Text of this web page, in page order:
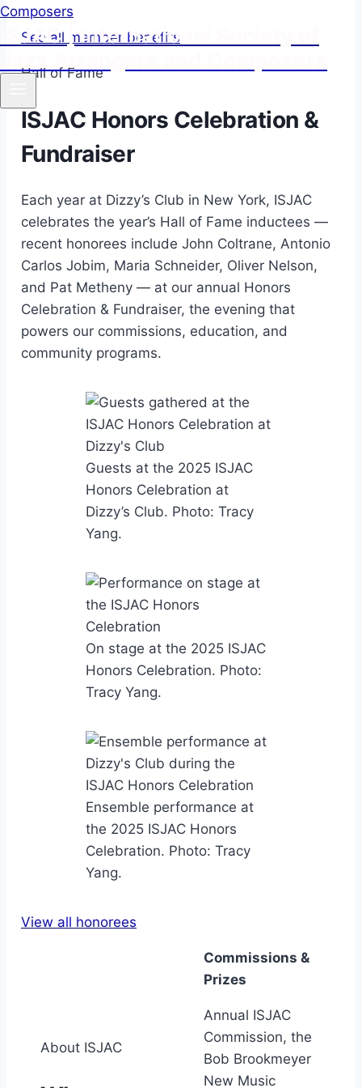
ISJAC | International Society of
See all member benefits
Hall of Fame
ISJAC Honors Celebration &
Fundraiser
Each year at Dizzy’s Club in New York, ISJAC
celebrates the year’s Hall of Fame inductees —
recent honorees include John Coltrane, Antonio
Carlos Jobim, Maria Schneider, Oliver Nelson,
and Pat Metheny — at our annual Honors
Celebration & Fundraiser, the evening that
powers our commissions, education, and
community programs.
Guests at the 2025 ISJAC
Honors Celebration at
Dizzy’s Club. Photo: Tracy
Yang.
On stage at the 2025 ISJAC
Honors Celebration. Photo:
Tracy Yang.
Ensemble performance at
the 2025 ISJAC Honors
Celebration. Photo: Tracy
Yang.
View all honorees
About ISJAC
Commissions &
Prizes
Annual ISJAC
Commission, the
Bob Brookmeyer
New Music